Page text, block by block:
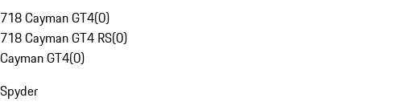
718 Cayman GT4(0)
718 Cayman GT4 RS(0)
Cayman GT4(0)
Spyder